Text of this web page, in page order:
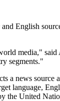
English
media,"
segments."
a news
language,
the United